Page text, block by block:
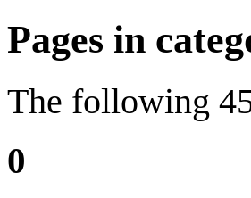
Pages in
The following
0